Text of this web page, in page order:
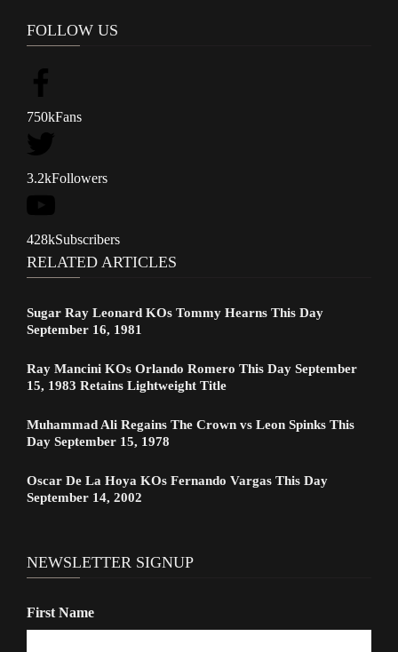
FOLLOW US
750kFans
3.2kFollowers
428kSubscribers
RELATED ARTICLES
Sugar Ray Leonard KOs Tommy Hearns This Day
September 16, 1981
Ray Mancini KOs Orlando Romero This Day September
15, 1983 Retains Lightweight Title
Muhammad Ali Regains The Crown vs Leon Spinks This
Day September 15, 1978
Oscar De La Hoya KOs Fernando Vargas This Day
September 14, 2002
NEWSLETTER SIGNUP
First Name